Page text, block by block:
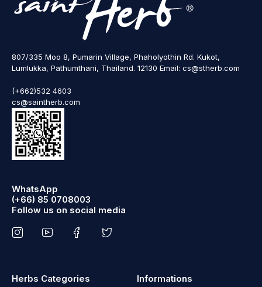
807/335 Moo 8, Pumarin Village, Phaholyothin Rd. Kukot,
Lumlukka, Pathumthani, Thailand. 12130 Email: cs@stherb.com
(+662)532 4603
cs@saintherb.com
WhatsApp
(+66) 85 0708003
Follow us on social media
Herbs Categories Informations